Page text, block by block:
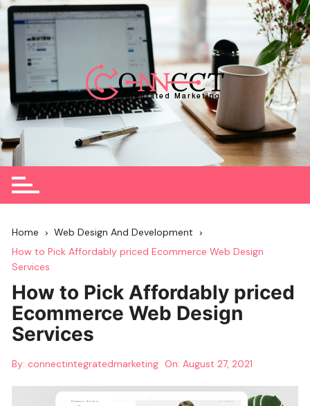
Skip
to
content
Home
Web Design And Development
How to Pick Affordably priced Ecommerce Web Design
Services
How to Pick Affordably priced
Ecommerce Web Design
Services
By: connectintegratedmarketing On:August 27, 2021